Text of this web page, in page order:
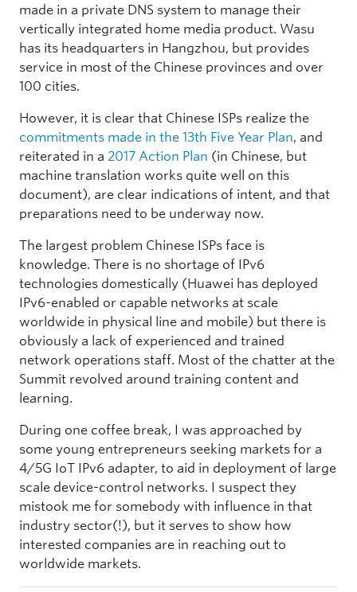
made in a private DNS system to manage their
vertically integrated home media product. Wasu
has its headquarters in Hangzhou, but provides
service in most of the Chinese provinces and over
100 cities.
However, it is clear that Chinese ISPs realize the
commitments made in the 13th Five Year Plan, and
reiterated in a 2017 Action Plan (in Chinese, but
machine translation works quite well on this
document), are clear indications of intent, and that
preparations need to be underway now.
The largest problem Chinese ISPs face is
knowledge. There is no shortage of IPv6
technologies domestically (Huawei has deployed
IPv6-enabled or capable networks at scale
worldwide in physical line and mobile) but there is
obviously a lack of experienced and trained
network operations staff. Most of the chatter at the
Summit revolved around training content and
learning.
During one coffee break, I was approached by
some young entrepreneurs seeking markets for a
4/5G IoT IPv6 adapter, to aid in deployment of large
scale device-control networks. I suspect they
mistook me for somebody with influence in that
industry sector(!), but it serves to show how
interested companies are in reaching out to
worldwide markets.